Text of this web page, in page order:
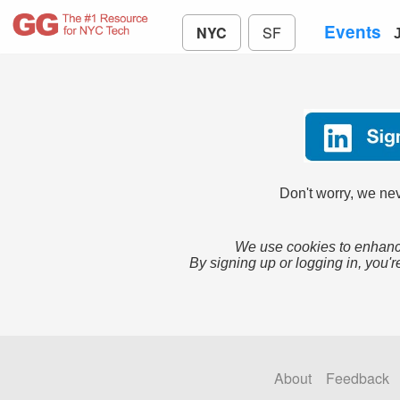
NYC SF Events
Don't worry, we
We use cookies to
By signing up or logging in,
About Feedback